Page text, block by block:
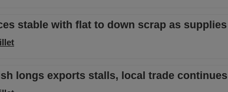
stable with flat to down scrap as
longs exports stalls, local trade